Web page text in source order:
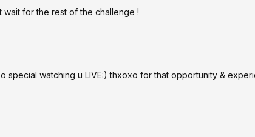
wait for the rest of the challenge !
special watching u LIVE:) thxoxo for that opportunity &